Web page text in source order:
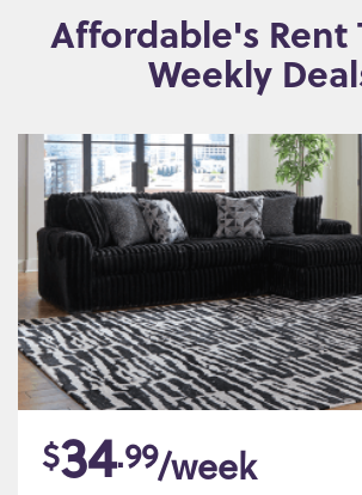
Affordable's Rent
Weekly
$34.99/week